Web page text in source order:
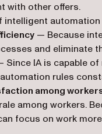
with other offers.
intelligent
— Because
and eliminate
Since IA is capable
rules
among
among workers.
focus on work